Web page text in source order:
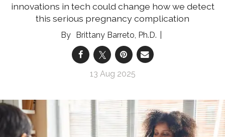
innovations in tech could change how we detect
this serious pregnancy complication
Brittany Barreto, Ph.D.
13 Aug 2025